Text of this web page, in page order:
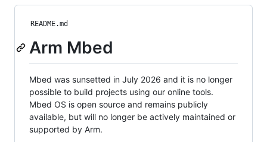
README.md
Arm Mbed
Mbed was sunsetted in July 2026 and it is no longer
possible to build projects using our online tools.
Mbed OS is open source and remains publicly
available, but will no longer be actively maintained or
supported by Arm.